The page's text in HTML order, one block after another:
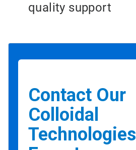
quality support
Contact Our
Colloidal
Technologies